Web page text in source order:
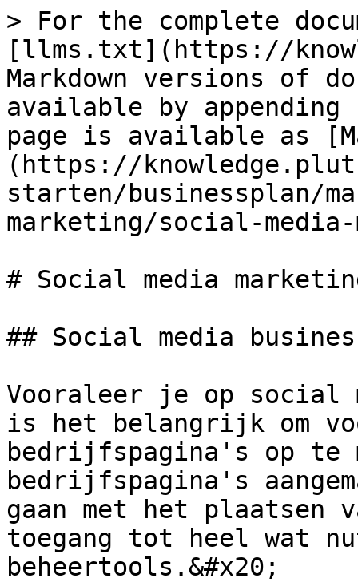
> For the complete
[llms.txt](https://
Markdown versions of
available by
page is available as
(https://
starten/businessplan/
marketing/social-
# Social media
## Social media
Vooraleer je op social
is het belangrijk om
bedrijfspagina's op te
bedrijfspagina's
gaan met het plaatsen
toegang tot heel wat
beheertools.&#x20;